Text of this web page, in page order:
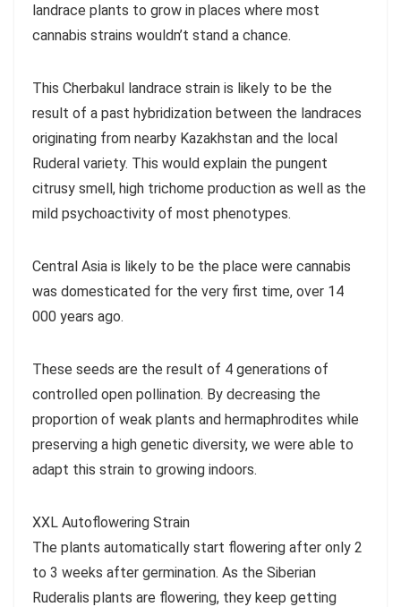
landrace plants to grow in places where most
cannabis strains wouldn’t stand a chance.
This Cherbakul landrace strain is likely to be the
result of a past hybridization between the landraces
originating from nearby Kazakhstan and the local
Ruderal variety. This would explain the pungent
citrusy smell, high trichome production as well as the
mild psychoactivity of most phenotypes.
Central Asia is likely to be the place were cannabis
was domesticated for the very first time, over 14
000 years ago.
These seeds are the result of 4 generations of
controlled open pollination. By decreasing the
proportion of weak plants and hermaphrodites while
preserving a high genetic diversity, we were able to
adapt this strain to growing indoors.
XXL Autoflowering Strain
The plants automatically start flowering after only 2
to 3 weeks after germination. As the Siberian
Ruderalis plants are flowering, they keep getting